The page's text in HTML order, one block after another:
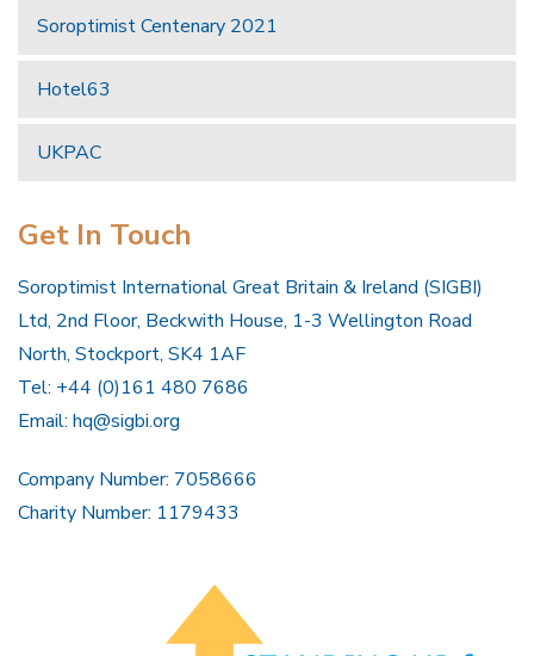
Soroptimist Centenary 2021
Hotel63
UKPAC
Get In Touch
Soroptimist International Great Britain & Ireland (SIGBI)
Ltd, 2nd Floor, Beckwith House, 1-3 Wellington Road
North, Stockport, SK4 1AF
Tel: +44 (0)161 480 7686
Email: hq@sigbi.org
Company Number: 7058666
Charity Number: 1179433